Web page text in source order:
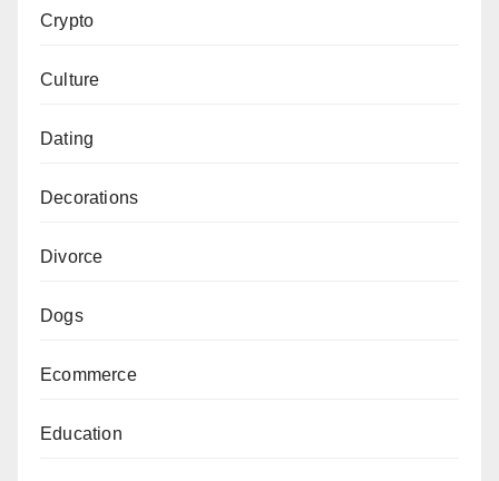
Crypto
Culture
Dating
Decorations
Divorce
Dogs
Ecommerce
Education